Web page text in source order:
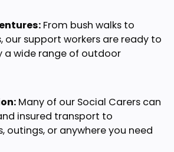
From bush walks to
our support workers are ready to
a wide range of outdoor
Many of our Social Carers can
insured transport to
outings, or anywhere you need